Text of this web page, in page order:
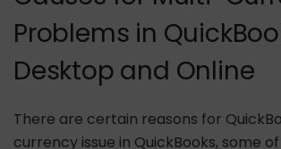
Problems in
Desktop and Online
There are certain reasons for
currency issue in QuickBooks, some